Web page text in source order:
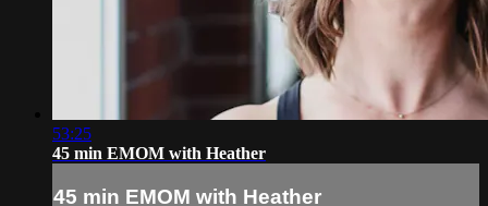
53:25
45 min EMOM with Heather
45 min EMOM with Heather